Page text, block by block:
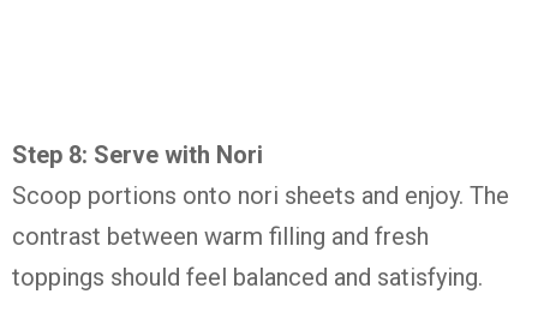
Step 8: Serve with Nori
Scoop portions onto nori sheets and enjoy. The
contrast between warm filling and fresh
toppings should feel balanced and satisfying.